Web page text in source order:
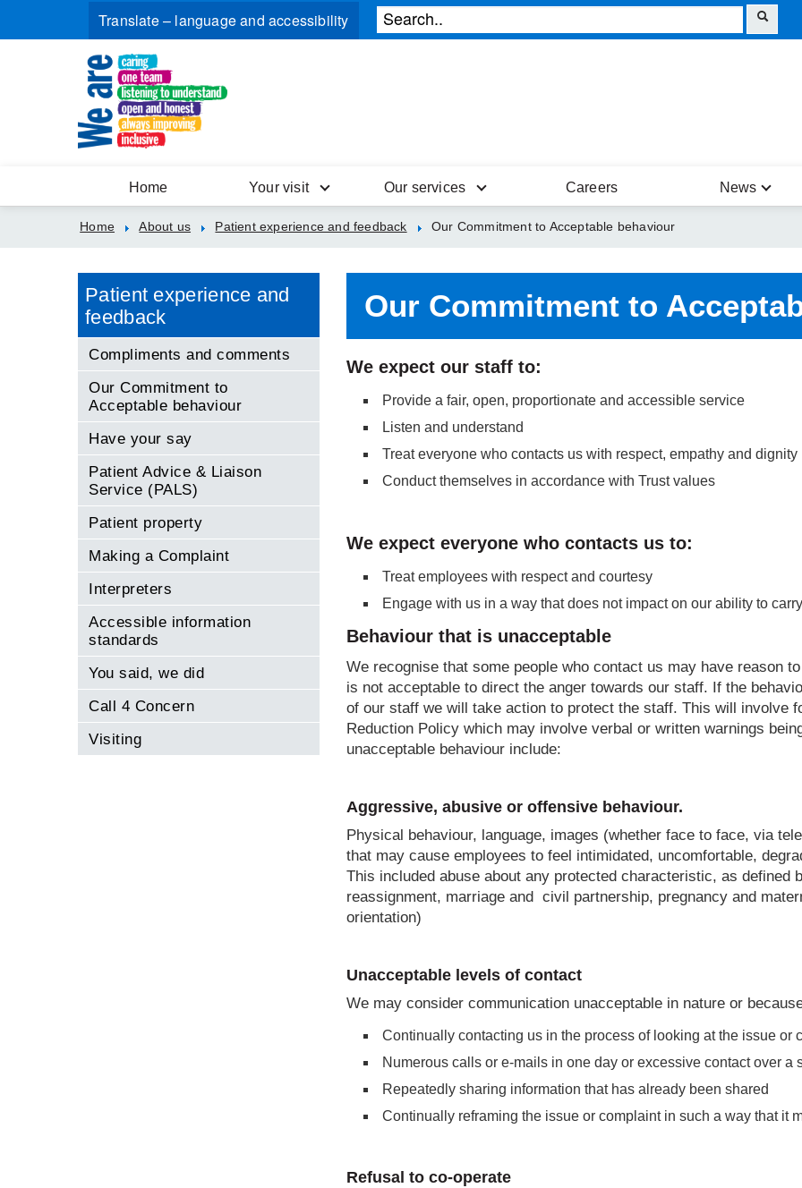
Home Your visit Our services Careers News
Home About us Patient experience and feedback Our Commitment to Acceptable behaviour
Our Commitment to
We expect our staff to:
Provide a fair, open, proportionate and accessible service
Listen and understand
Treat everyone who contacts us with respect, empathy and dignity
Conduct themselves in accordance with Trust values
We expect everyone who contacts us to:
Treat employees with respect and courtesy
Engage with us in a way that does not impact on our ability to
Behaviour that is unacceptable
We recognise that some people who contact us may have reason
is not acceptable to direct the anger towards our staff. If the
of our staff we will take action to protect the staff. This will involve
Reduction Policy which may involve verbal or written warnings
unacceptable behaviour include:
Aggressive, abusive or offensive behaviour.
Physical behaviour, language, images (whether face to face, via
that may cause employees to feel intimidated, uncomfortable,
This included abuse about any protected characteristic, as defined
reassignment, marriage and civil partnership, pregnancy and
orientation)
Unacceptable levels of contact
We may consider communication unacceptable in nature or
Continually contacting us in the process of looking at the issue or
Numerous calls or e-mails in one day or excessive contact over a
Repeatedly sharing information that has already been shared
Continually reframing the issue or complaint in such a way that it
Refusal to co-operate
Patient experience and
feedback
Compliments and comments
Our Commitment to
Acceptable behaviour
Have your say
Patient Advice & Liaison
Service (PALS)
Patient property
Making a Complaint
Interpreters
Accessible information
standards
You said, we did
Call 4 Concern
Visiting